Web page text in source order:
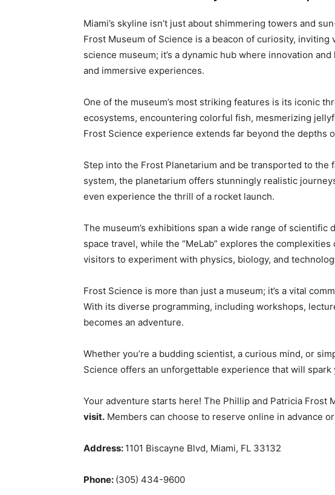
Miami’s skyline isn’t just about shimmering towers and
Frost Museum of Science is a beacon of curiosity,
science museum; it’s a dynamic hub where innovation
and immersive experiences.
One of the museum’s most striking features is its iconic
ecosystems, encountering colorful fish, mesmerizing
Frost Science experience extends far beyond the depths
Step into the Frost Planetarium and be transported to
system, the planetarium offers stunningly realistic
even experience the thrill of a rocket launch.
The museum’s exhibitions span a wide range of
space travel, while the “MeLab” explores the
visitors to experiment with physics, biology, and
Frost Science is more than just a museum; it’s a vital
With its diverse programming, including workshops,
becomes an adventure.
Whether you’re a budding scientist, a curious mind, or
Science offers an unforgettable experience that will
Your adventure starts here! The Phillip and Patricia Frost
visit. Members can choose to reserve online in advance
Address: 1101 Biscayne Blvd, Miami, FL 33132
Phone: (305) 434-9600